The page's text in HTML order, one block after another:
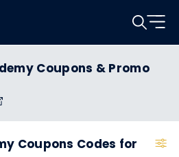
Coupons & Promo
Coupons Codes for